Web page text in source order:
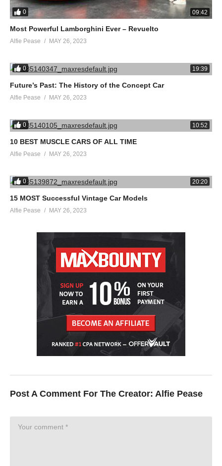
0 09:42
Most Powerful Lamborghini Ever – Revuelto
Alfie Pease MAY 26, 2023
0 19:39
Future’s Past: The History of the Concept Car
Alfie Pease MAY 26, 2023
0 10:52
10 BEST MUSCLE CARS OF ALL TIME
Alfie Pease MAY 26, 2023
0 20:20
15 MOST Successful Vintage Car Models
Alfie Pease MAY 26, 2023
Post A Comment For The Creator: Alfie Pease